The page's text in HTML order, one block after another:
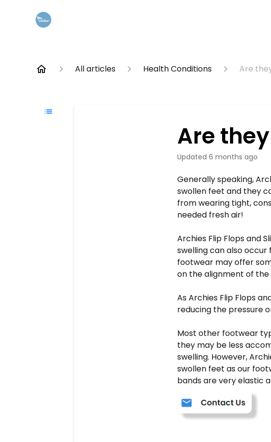
All articles Health Conditions Are
Are
Updated 6 months ago
Generally speaking,
swollen feet and they
from wearing tight,
needed fresh air!
Archies Flip Flops and
swelling can also occur
footwear may offer
on the alignment of
As Archies Flip Flops
reducing the pressure
Most other footwear
they may be less
swelling. However,
swollen feet as our
bands are very elastic